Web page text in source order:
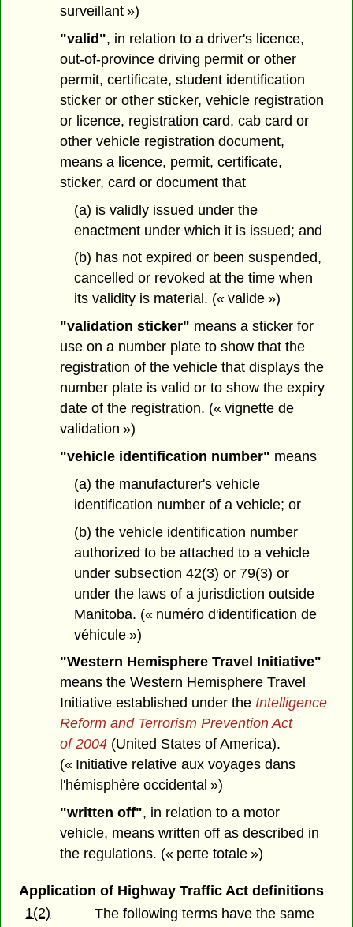
surveillant »)
"valid", in relation to a driver's licence,
out-of-province driving permit or other
permit, certificate, student identification
sticker or other sticker, vehicle registration
or licence, registration card, cab card or
other vehicle registration document,
means a licence, permit, certificate,
sticker, card or document that
(a) is validly issued under the
enactment under which it is issued; and
(b) has not expired or been suspended,
cancelled or revoked at the time when
its validity is material. (« valide »)
"validation sticker" means a sticker for
use on a number plate to show that the
registration of the vehicle that displays the
number plate is valid or to show the expiry
date of the registration. (« vignette de
validation »)
"vehicle identification number" means
(a) the manufacturer's vehicle
identification number of a vehicle; or
(b) the vehicle identification number
authorized to be attached to a vehicle
under subsection 42(3) or 79(3) or
under the laws of a jurisdiction outside
Manitoba. (« numéro d'identification de
véhicule »)
"Western Hemisphere Travel Initiative"
means the Western Hemisphere Travel
Initiative established under theIntelligence
Reform and Terrorism Prevention Act
of 2004 (United States of America).
(« Initiative relative aux voyages dans
l'hémisphère occidental »)
"written off", in relation to a motor
vehicle, means written off as described in
the regulations. (« perte totale »)
Application of Highway Traffic Act definitions
1(2)
The following terms have the same